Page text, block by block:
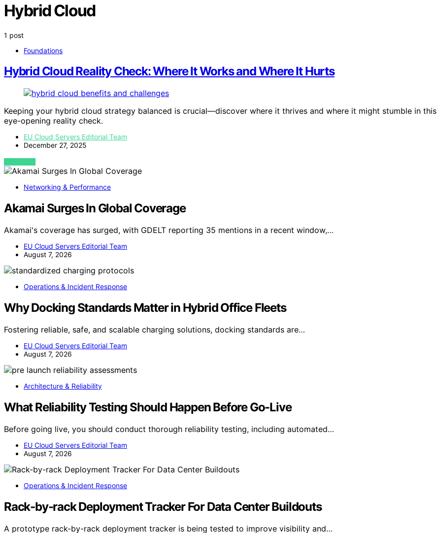
Hybrid Cloud
1 post
Foundations
Hybrid Cloud Reality Check: Where It Works and Where It Hurts
Keeping your hybrid cloud strategy balanced is crucial—discover where it thrives and where it might stumble in this
eye-opening reality check.
EU Cloud Servers Editorial Team
December 27, 2025
VIEW POST
Networking & Performance
Akamai Surges In Global Coverage
Akamai's coverage has surged, with GDELT reporting 35 mentions in a recent window,…
EU Cloud Servers Editorial Team
August 7, 2026
Operations & Incident Response
Why Docking Standards Matter in Hybrid Office Fleets
Fostering reliable, safe, and scalable charging solutions, docking standards are…
EU Cloud Servers Editorial Team
August 7, 2026
Architecture & Reliability
What Reliability Testing Should Happen Before Go-Live
Before going live, you should conduct thorough reliability testing, including automated…
EU Cloud Servers Editorial Team
August 7, 2026
Operations & Incident Response
Rack-by-rack Deployment Tracker For Data Center Buildouts
A prototype rack-by-rack deployment tracker is being tested to improve visibility and…